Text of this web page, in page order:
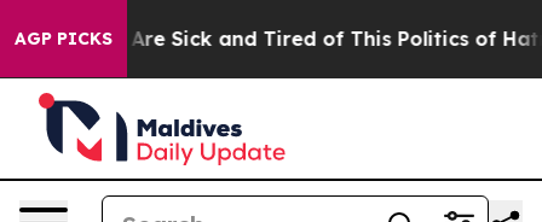
AGP PICKSAre Sick and Tired of This Politics of Hatred”